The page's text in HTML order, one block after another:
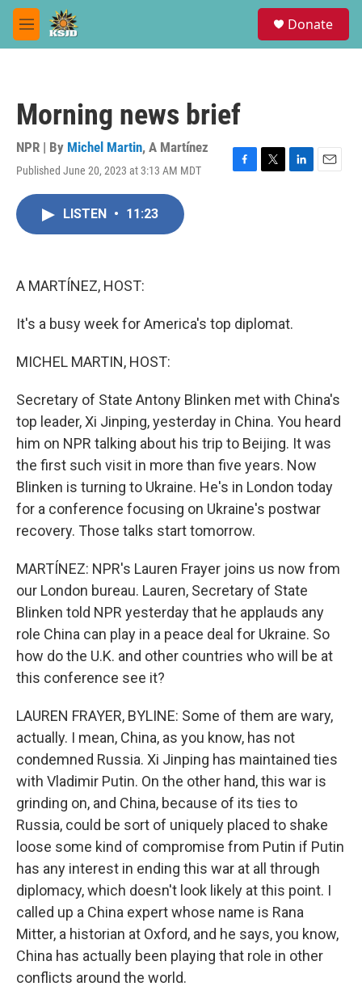
Skip to main content
M
e
Donate
Morning news brief
NPR | By Michel Martin, A Martínez
Published June 20, 2023 at 3:13 AM MDT
F
T
L
E
LISTEN • 11:23
A MARTÍNEZ, HOST:
It's a busy week for America's top diplomat.
MICHEL MARTIN, HOST:
Secretary of State Antony Blinken met with China's
top leader, Xi Jinping, yesterday in China. You heard
him on NPR talking about his trip to Beijing. It was
the first such visit in more than five years. Now
Blinken is turning to Ukraine. He's in London today
for a conference focusing on Ukraine's postwar
recovery. Those talks start tomorrow.
MARTÍNEZ: NPR's Lauren Frayer joins us now from
our London bureau. Lauren, Secretary of State
Blinken told NPR yesterday that he applauds any
role China can play in a peace deal for Ukraine. So
how do the U.K. and other countries who will be at
this conference see it?
LAUREN FRAYER, BYLINE: Some of them are wary,
actually. I mean, China, as you know, has not
condemned Russia. Xi Jinping has maintained ties
with Vladimir Putin. On the other hand, this war is
grinding on, and China, because of its ties to
Russia, could be sort of uniquely placed to shake
loose some kind of compromise from Putin if Putin
has any interest in ending this war at all through
diplomacy, which doesn't look likely at this point. I
called up a China expert whose name is Rana
Mitter, a historian at Oxford, and he says, you know,
China has actually been playing that role in other
conflicts around the world.